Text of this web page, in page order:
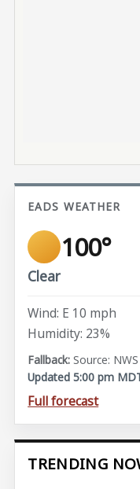
EADS WEATHER
100°
Clear
Wind: E 10 mph
Humidity: 23%
Source:
Updated 5:00 pm
Full forecast
TRENDING